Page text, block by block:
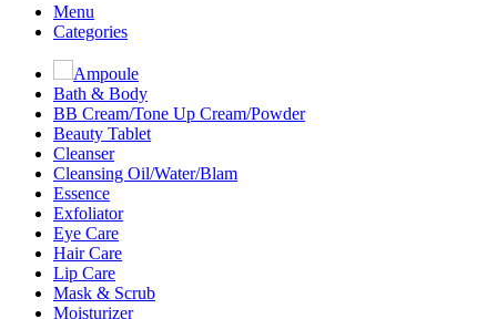
Menu
Categories
Ampoule
Bath & Body
BB Cream/Tone Up Cream/Powder
Beauty Tablet
Cleanser
Cleansing Oil/Water/Blam
Essence
Exfoliator
Eye Care
Hair Care
Lip Care
Mask & Scrub
Moisturizer